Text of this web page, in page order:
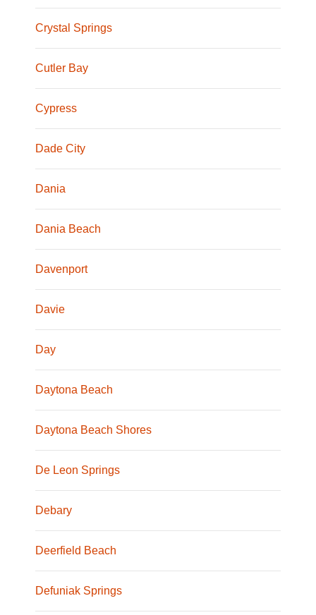
Crystal Springs
Cutler Bay
Cypress
Dade City
Dania
Dania Beach
Davenport
Davie
Day
Daytona Beach
Daytona Beach Shores
De Leon Springs
Debary
Deerfield Beach
Defuniak Springs